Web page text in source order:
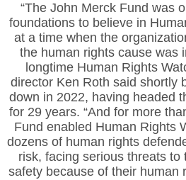
“The John Merck Fund was
foundations to believe in
at a time when the
the human rights cause was
longtime Human Rights
director Ken Roth said shortly
down in 2022, having headed
for 29 years. “And for more
Fund enabled Human Rights
dozens of human rights
risk, facing serious threats to
safety because of their human